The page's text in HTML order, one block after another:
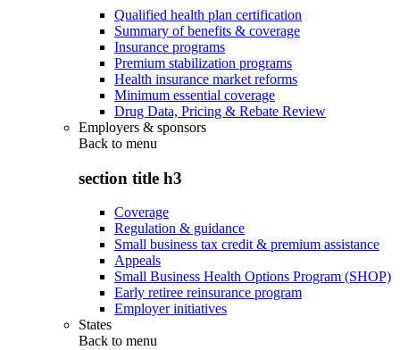
Qualified health plan certification
Summary of benefits & coverage
Insurance programs
Premium stabilization programs
Health insurance market reforms
Minimum essential coverage
Drug Data, Pricing & Rebate Review
Employers & sponsors
Back to menu
section title h3
Coverage
Regulation & guidance
Small business tax credit & premium assistance
Appeals
Small Business Health Options Program (SHOP)
Early retiree reinsurance program
Employer initiatives
States
Back to menu